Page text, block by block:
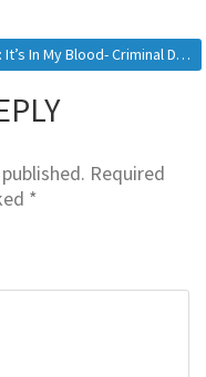
It’s In My Blood- Criminal Delights (Obsession)
Required
*